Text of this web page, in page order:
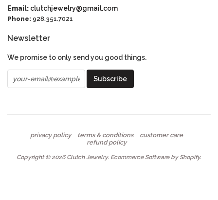
Email: clutchjewelry@gmail.com
Phone: 928.351.7021
Newsletter
We promise to only send you good things.
privacy policy terms & conditions
customer care
refund policy
Copyright © 2026 Clutch Jewelry. Ecommerce Software by Shopify.